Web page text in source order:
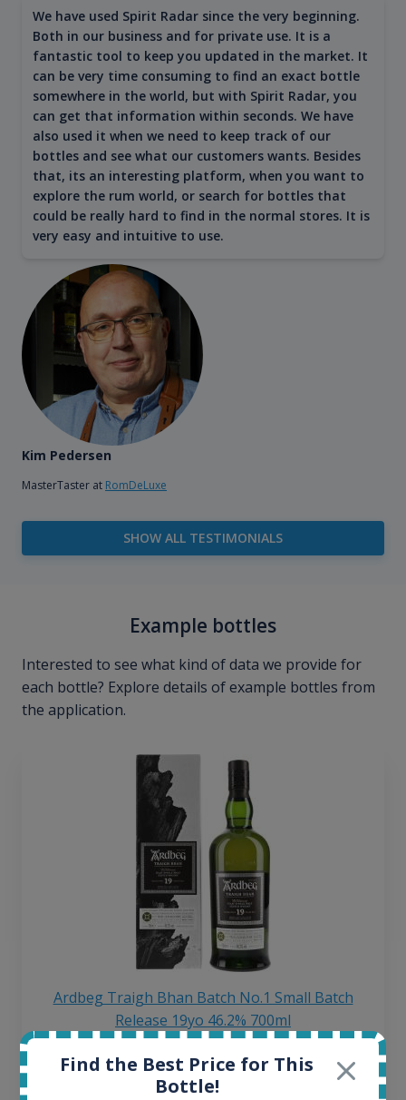
We have used Spirit Radar since the very beginning.
Both in our business and for private use. It is a
fantastic tool to keep you updated in the market. It
can be very time consuming to find an exact bottle
somewhere in the world, but with Spirit Radar, you
can get that information within seconds. We have
also used it when we need to keep track of our
bottles and see what our customers wants. Besides
that, its an interesting platform, when you want to
explore the rum world, or search for bottles that
could be really hard to find in the normal stores. It is
very easy and intuitive to use.
Kim Pedersen
MasterTaster at RomDeLuxe
SHOW ALL TESTIMONIALS
Example bottles
Interested to see what kind of data we provide for
each bottle? Explore details of example bottles from
the application.
Ardbeg Traigh Bhan Batch No.1 Small Batch
Release 19yo 46.2% 700ml
Find the Best Price for This
Bottle!